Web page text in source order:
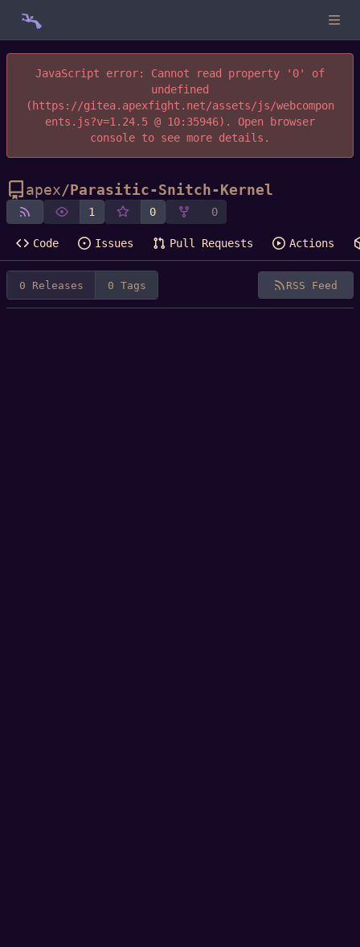
JavaScript error: Cannot read property '0' of
undefined
(https://gitea.apexfight.net/assets/js/webcompon
ents.js?v=1.24.5 @ 10:35946). Open browser
console to see more details.
apex/Parasitic-Snitch-Kernel
1 0 0
Code Issues Pull Requests Actions
0 Releases 0 Tags RSS Feed